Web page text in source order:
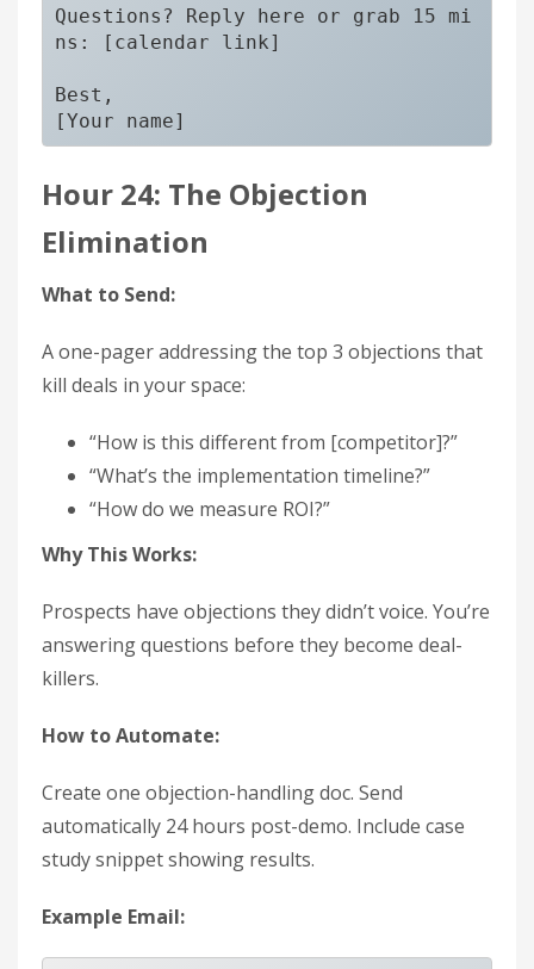
Questions? Reply here or grab 15 mi
ns: [calendar link]
Best,
Hour 24: The Objection
Elimination
What to Send:
A one-pager addressing the top 3 objections that
kill deals in your space:
“How is this different from [competitor]?”
“What’s the implementation timeline?”
“How do we measure ROI?”
Why This Works:
Prospects have objections they didn’t voice. You’re
answering questions before they become deal-
killers.
How to Automate:
Create one objection-handling doc. Send
automatically 24 hours post-demo. Include case
study snippet showing results.
Example Email: